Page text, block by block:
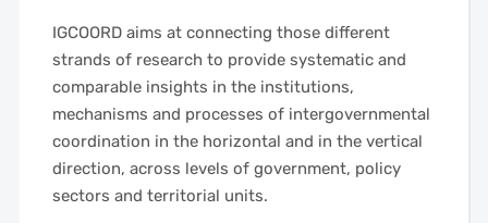
IGCOORD aims at connecting those different
strands of research to provide systematic and
comparable insights in the institutions,
mechanisms and processes of intergovernmental
coordination in the horizontal and in the vertical
direction, across levels of government, policy
sectors and territorial units.